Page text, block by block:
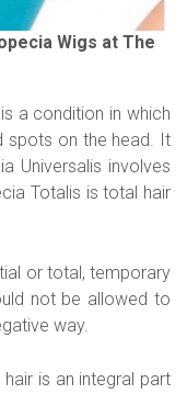
Wigs at The
a condition in which
spots on the head. It
Universalis involves
Totalis is total hair
or total, temporary
not be allowed to
way.
is an integral part